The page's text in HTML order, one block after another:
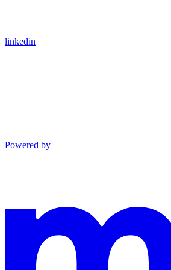
linkedin
Powered by